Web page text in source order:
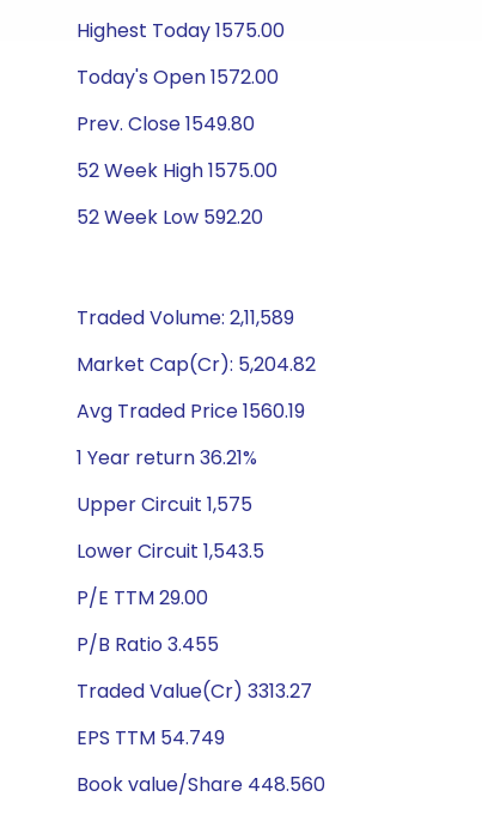
Highest Today 1575.00
Today's Open 1572.00
Prev. Close 1549.80
52 Week High 1575.00
52 Week Low 592.20
Traded Volume: 2,11,589
Market Cap(Cr): 5,204.82
Avg Traded Price 1560.19
1 Year return 36.21%
Upper Circuit 1,575
Lower Circuit 1,543.5
P/E TTM 29.00
P/B Ratio 3.455
Traded Value(Cr) 3313.27
EPS TTM 54.749
Book value/Share 448.560